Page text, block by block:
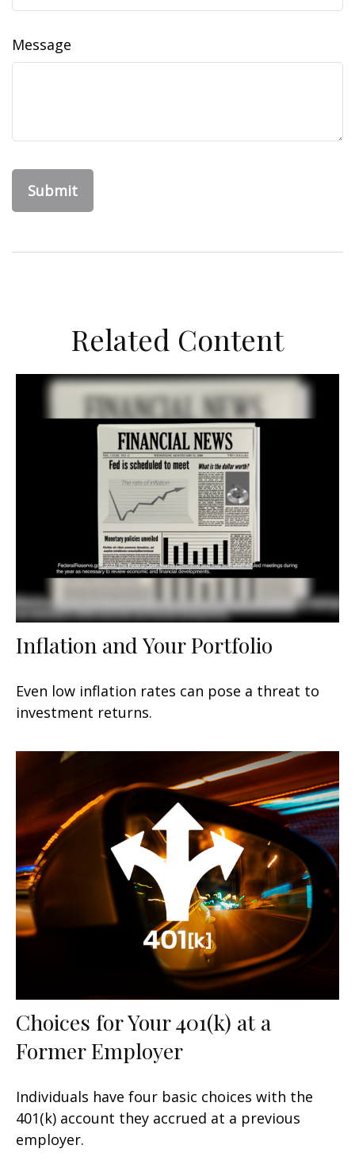
Message
Related Content
Inflation and Your Portfolio
Even low inflation rates can pose a threat to
investment returns.
Choices for Your 401(k) at a
Former Employer
Individuals have four basic choices with the
401(k) account they accrued at a previous
employer.